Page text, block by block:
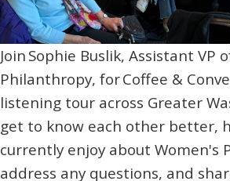
Join Sophie Buslik, Assistant VP
Philanthropy, for Coffee &
listening tour across Greater
get to know each other better,
currently enjoy about Women's
address any questions, and